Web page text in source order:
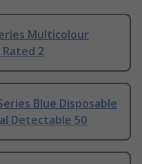
Multicolour
Rated 2
Blue Disposable
Detectable 50